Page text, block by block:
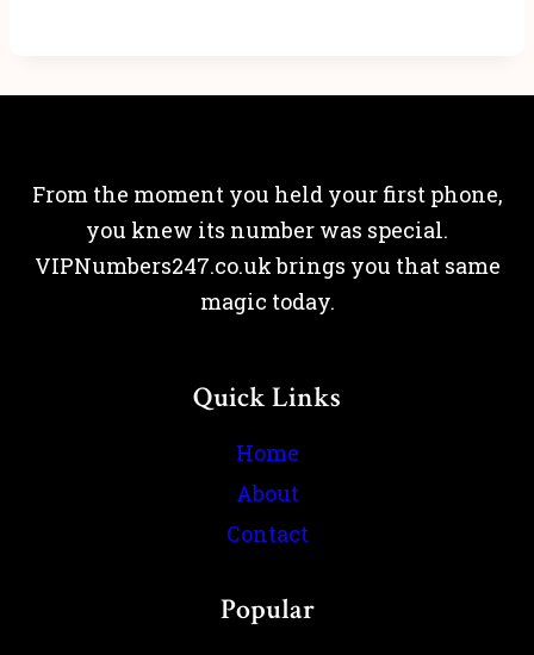
From the moment you held your first phone,
you knew its number was special.
VIPNumbers247.co.uk brings you that same
magic today.
Quick Links
Home
About
Contact
Popular